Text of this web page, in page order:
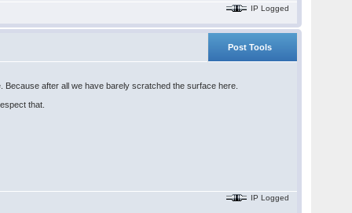
IP Logged
Post Tools
after all we have barely scratched the surface here.
that.
IP Logged